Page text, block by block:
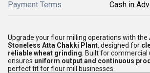
Payment Terms Cash in
Upgrade your flour milling operations with the
Stoneless Atta Chakki Plant, designed for
reliable wheat grinding . Built for
ensures uniform output and continuous
perfect fit for flour mill businesses.